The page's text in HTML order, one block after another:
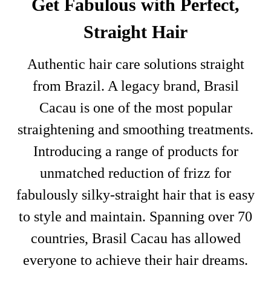
Get Fabulous with Perfect,
Straight Hair
Authentic hair care solutions straight
from Brazil. A legacy brand, Brasil
Cacau is one of the most popular
straightening and smoothing treatments.
Introducing a range of products for
unmatched reduction of frizz for
fabulously silky-straight hair that is easy
to style and maintain. Spanning over 70
countries, Brasil Cacau has allowed
everyone to achieve their hair dreams.